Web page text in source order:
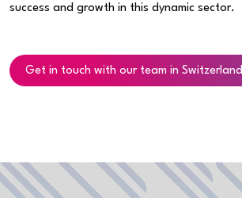
success and growth in this dynamic sector.
Get in touch with our team in Switzerland